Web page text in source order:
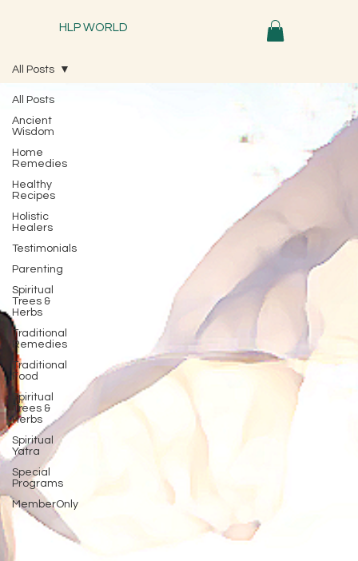
HLP WORLD
All Posts
Ancient
Wisdom
Home
Remedies
Healthy
Recipes
Holistic
Healers
Testimonials
Parenting
Spiritual
Trees &
Herbs
Traditional
Remedies
Traditional
Food
Spiritual
Trees &
Herbs
Spiritual
Yatra
Special
Programs
MemberOnly
All Posts